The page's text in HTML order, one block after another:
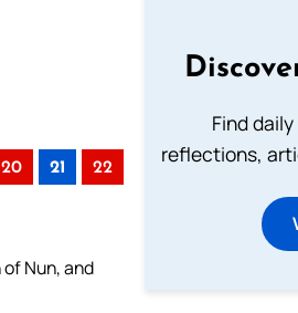
20 21 22
Nun, and
Find
reflections,